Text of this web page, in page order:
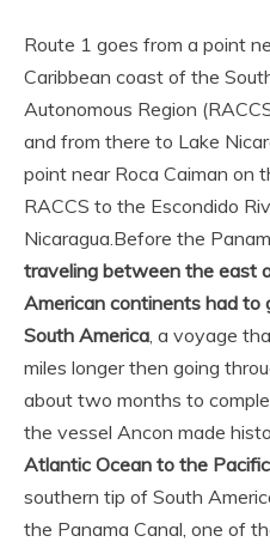
Route 1 goes from a point
Caribbean coast of the
Autonomous Region
and from there to Lake
point near Roca Caiman on
RACCS to the Escondido
Nicaragua.Before the
traveling between the east
American continents had to
South America, a voyage
miles longer then going
about two months to
the vessel Ancon made
Atlantic Ocean to the Pacific
southern tip of South
the Panama Canal, one of